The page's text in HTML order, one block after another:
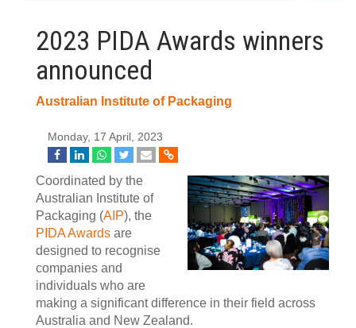
2023 PIDA Awards winners
announced
Australian Institute of Packaging
Monday, 17 April, 2023
Coordinated by the
Australian Institute of
Packaging (AIP), the
PIDA Awards are
designed to recognise
companies and
individuals who are
making a significant difference in their field across
Australia and New Zealand.